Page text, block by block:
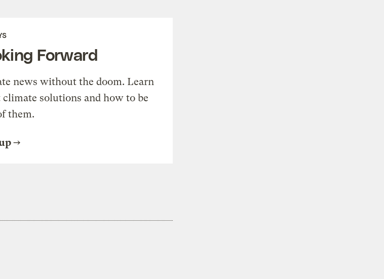
Forward
news without the doom. Learn
climate solutions and how to be
them.